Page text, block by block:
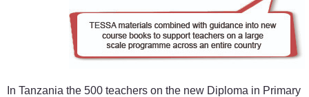
In Tanzania the 500 teachers on the new Diploma in Primary